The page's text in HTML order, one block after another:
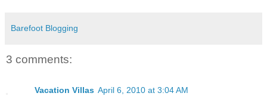
Barefoot Blogging
3 comments:
Vacation Villas April 6, 2010 at 3:04 AM